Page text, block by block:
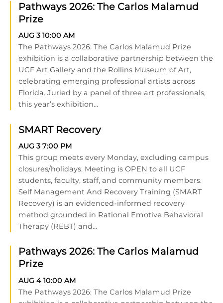
AUG 3 10:00 AM
Pathways 2026: The Carlos Malamud
Prize
The Pathways 2026: The Carlos Malamud Prize
exhibition is a collaborative partnership between the
UCF Art Gallery and the Rollins Museum of Art,
celebrating emerging professional artists across
Florida. Juried by a panel of three art professionals,
this year’s exhibition…
AUG 3 7:00 PM
SMART Recovery
This group meets every Monday, excluding campus
closures/holidays. Meeting is OPEN to all UCF
students, faculty, staff, and community members.
Self Management And Recovery Training (SMART
Recovery) is an evidenced-informed recovery
method grounded in Rational Emotive Behavioral
Therapy (REBT) and…
AUG 4 10:00 AM
Pathways 2026: The Carlos Malamud
Prize
The Pathways 2026: The Carlos Malamud Prize